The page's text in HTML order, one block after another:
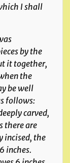
I shall
by the
it together,
the
be well
follows:
carved,
there are
incised, the
inches.